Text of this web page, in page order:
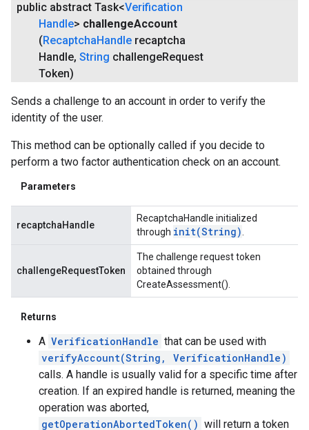
public abstract Task<Verification
Handle> challengeAccount
(RecaptchaHandle recaptcha
Handle, String challengeRequest
Token)
Sends a challenge to an account in order to verify the
identity of the user.
This method can be optionally called if you decide to
perform a two factor authentication check on an account.
Parameters
recaptchaHandle
RecaptchaHandle initialized
through init(String)
challengeRequestToken
The challenge request token
obtained through
CreateAssessment().
Returns
A VerificationHandle that can be used with
verifyAccount(String, VerificationHandle)
calls. A handle is usually valid for a specific time after
creation. If an expired handle is returned, meaning the
operation was aborted,
getOperationAbortedToken() will return a token